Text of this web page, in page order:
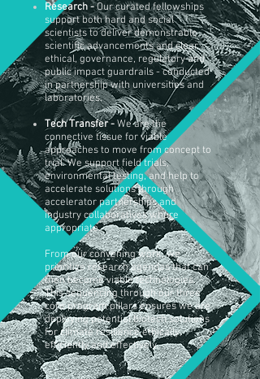
Research -Our curated fellowships
support both hard and social
scientists to deliverdemonstrable
scientific advancements and clear
ethical, governance, regulatory and
public impact guardrails -conducted
inpartnership with universities and
laboratories.
Tech Transfer -We are the
connective tissue for viable
approaches to move from concept to
trial. We support field trials,
environmental testing, and help to
accelerate solutions through
accelerator partnerships and
industry collaboratives where
appropriate.
From our convening work, we
prioritize research agendas that can
then become viable technologies.
This sequencing through our three
core program pillars ensures we are
deploying potential biotech solutions
for climate resilience ethically,
efficiently and effectively.